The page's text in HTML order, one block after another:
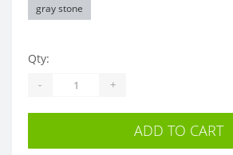
gray stone
Qty:
- +
ADD TO CART